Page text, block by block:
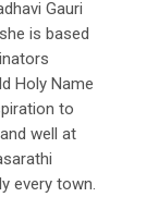
Gauri
is based
Holy Name
to
well at
every town.